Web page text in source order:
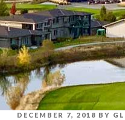
POSTED
DECEMBER 7, 2018 BY